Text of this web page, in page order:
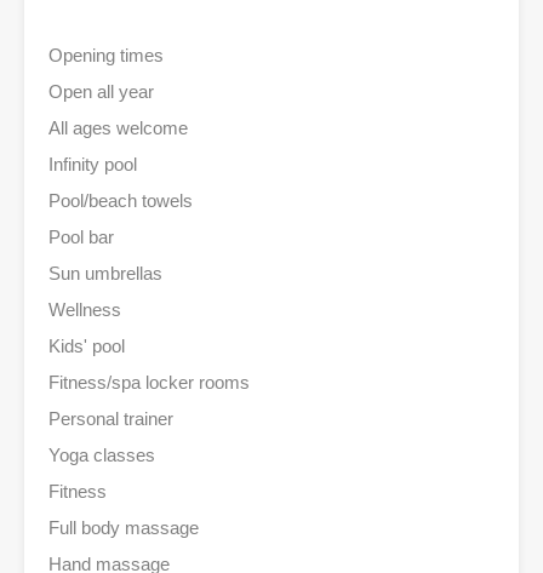
Opening times
Open all year
All ages welcome
Infinity pool
Pool/beach towels
Pool bar
Sun umbrellas
Wellness
Kids' pool
Fitness/spa locker rooms
Personal trainer
Yoga classes
Fitness
Full body massage
Hand massage